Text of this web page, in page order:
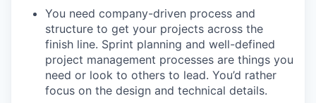
You need company-driven process and
structure to get your projects across the
finish line. Sprint planning and well-defined
project management processes are things you
need or look to others to lead. You’d rather
focus on the design and technical details.